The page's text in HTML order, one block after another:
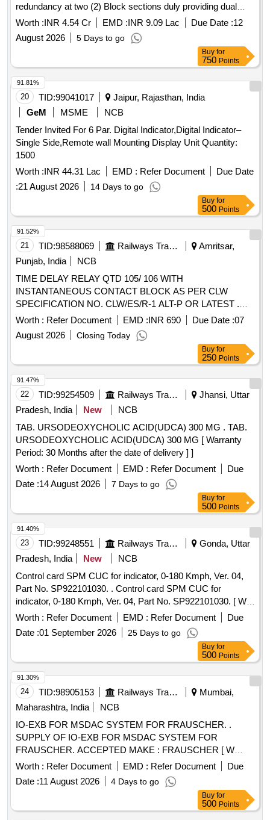
redundancy at two (2) Block sections duly providing dual
SSDAC BPAC for block section over SC Division (PRPI-
MCW & MCW- GDCR sections)
Worth :INR 4.54 Cr EMD :INR 9.09 Lac Due Date :12
August 2026
5 Days to go
Buy for
750 Points
20 TID:99041017
Jaipur, Rajasthan, India
GeM
MSME
NCB
Tender Invited For 6 Par. Digital Indicator,Digital Indicator–
Single Side,Remote wall Mounting Display Unit Quantity:
1500
Worth :INR 44.31 Lac EMD : Refer Document
Due Date
:21 August 2026 14 Days to go
91.81%
Buy for
500 Points
21 TID:98588069 Railways Transport Services
Amritsar,
Punjab, India
NCB
TIME DELAY RELAY QTD 105/ 106 WITH
INSTANTANEOUS CONTACT BLOCK AS PER CLW
SPECIFICATION NO. CLW/ES/R-1 ALT-P OR LATEST .
TIME DELAY RELAY QTD 105/ 106 WITH
INSTANTANEOUS CONTACT BLOCK AS PER CLW
SPECIFICATION NO. CLW/ES/R-1 ALT-P OR LATEST [
Warranty Period: 30 Months after the date of del ivery ] ]
Worth : Refer Document EMD :INR 690 Due Date :07
August 2026
Closing Today
91.52%
Buy for
250 Points
22 TID:99254509 Railways Transport Services
Jhansi, Uttar
Pradesh, India
New
NCB
TAB. URSODEOXYCHOLIC ACID(UDCA) 300 MG . TAB.
URSODEOXYCHOLIC ACID(UDCA) 300 MG [ Warranty
Period: 30 Months after the date of delivery ] ]
Worth : Refer Document EMD : Refer Document
Due
Date :14 August 2026 7 Days to go
91.47%
Buy for
500 Points
23 TID:99248551 Railways Transport Services
Gonda, Uttar
Pradesh, India
New
NCB
Control card SPM CUC for indicator, 0-180 Kmph, Ver. 04,
Part No. SP922101030. . Control card SPM CUC for
indicator, 0-180 Kmph, Ver. 04, Part No. SP922101030. [ War
ranty Period: 30 Months after the date of delivery ] ]
Worth : Refer Document EMD : Refer Document
Due
Date :01 September 2026 25 Days to go
91.40%
Buy for
500 Points
24 TID:98905153 Railways Transport Services
Mumbai,
Maharashtra, India
NCB
IO-EXB FOR MSDAC SYSTEM FOR FRAUSCHER. .
SUPPLY OF IO-EXB FOR MSDAC SYSTEM FOR
FRAUSCHER. ACCEPTED MAKE : FRAUSCHER [ W
arranty Period: 30 Months after the date of delivery ] ]
Worth : Refer Document EMD : Refer Document
Due
Date :11 August 2026 4 Days to go
91.30%
Buy for
500 Points